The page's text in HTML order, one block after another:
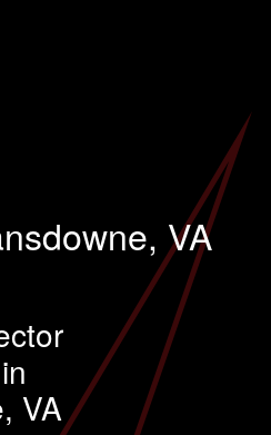
VA
VA